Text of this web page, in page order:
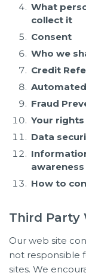
What
collect it
Consent
Who we
Credit
Fraud
Your rights
Data
awareness
How to
Third Party
Our web site
not responsible
sites. We